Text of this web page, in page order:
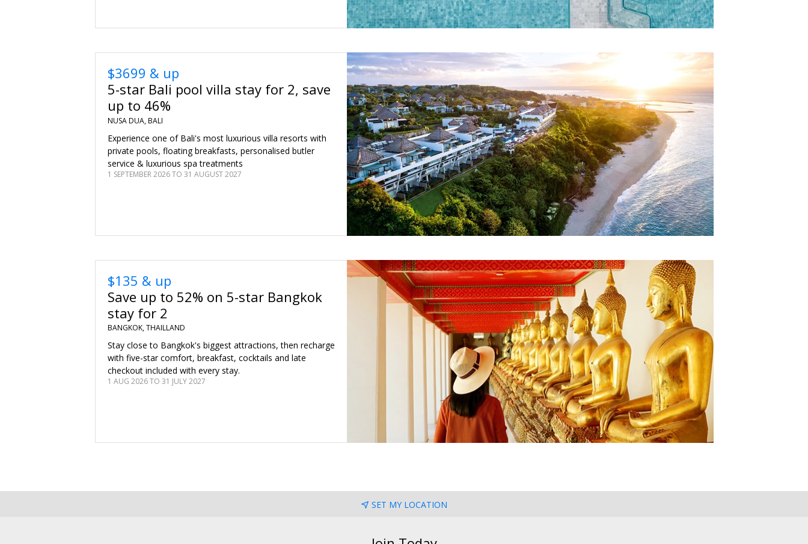
$3699 & up
5-star Bali pool villa stay for 2, save
up to 46%
NUSA DUA, BALI
Experience one of Bali's most luxurious villa resorts with
private pools, floating breakfasts, personalised butler
service & luxurious spa treatments
1 SEPTEMBER 2026 TO 31 AUGUST 2027
$135 & up
Save up to 52% on 5-star Bangkok
stay for 2
BANGKOK, THAILLAND
Stay close to Bangkok's biggest attractions, then recharge
with five-star comfort, breakfast, cocktails and late
checkout included with every stay.
1 AUG 2026 TO 31 JULY 2027
SET MY LOCATION